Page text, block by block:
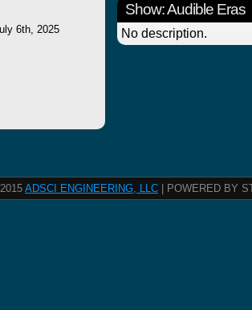
6th, 2025
Show: Audible Eras
No description.
ADSCI ENGINEERING, LLC | POWERED BY